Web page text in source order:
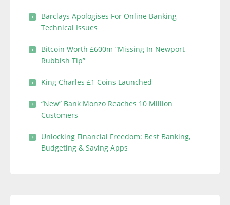
Barclays Apologises For Online Banking
Technical Issues
Bitcoin Worth £600m “Missing In Newport
Rubbish Tip”
King Charles £1 Coins Launched
“New” Bank Monzo Reaches 10 Million
Customers
Unlocking Financial Freedom: Best Banking,
Budgeting & Saving Apps